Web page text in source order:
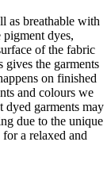
as breathable with
dyes,
of the fabric
the garments
on finished
and colours we
garments may
due to the unique
a relaxed and